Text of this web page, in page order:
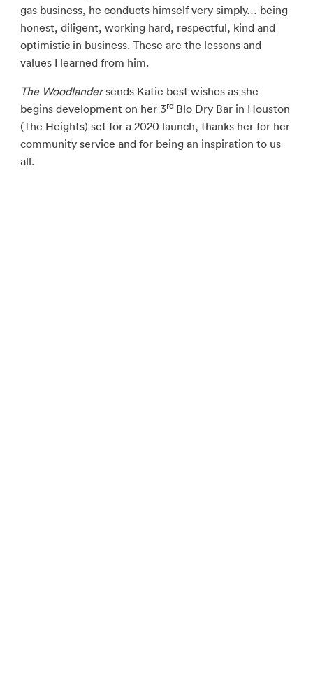
gas business, he conducts himself very simply… being
honest, diligent, working hard, respectful, kind and
optimistic in business. These are the lessons and
values I learned from him.
The Woodlandersends Katie best wishes as she
begins development on her 3rd Blo Dry Bar in Houston
(The Heights) set for a 2020 launch, thanks her for her
community service and for being an inspiration to us
all.